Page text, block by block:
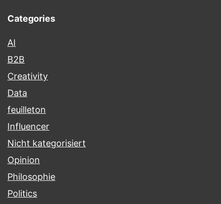
Categories
AI
B2B
Creativity
Data
feuilleton
Influencer
Nicht kategorisiert
Opinion
Philosophie
Politics